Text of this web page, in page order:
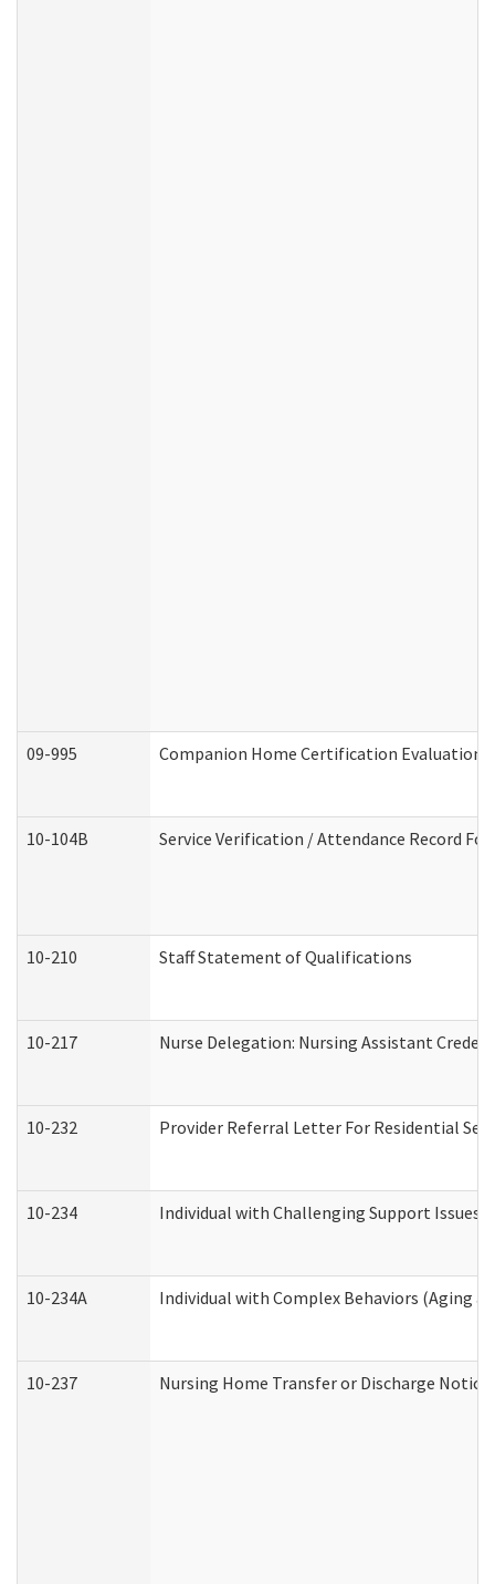
09-995 Companion Home Certification Evaluation
10-104B Service Verification / Attendance Record
10-210 Staff Statement of Qualifications
10-217 Nurse Delegation: Nursing Assistant
10-232 Provider Referral Letter For Residential
10-234 Individual with Challenging Support Issues
10-234A Individual with Complex Behaviors (Aging
10-237 Nursing Home Transfer or Discharge Notice